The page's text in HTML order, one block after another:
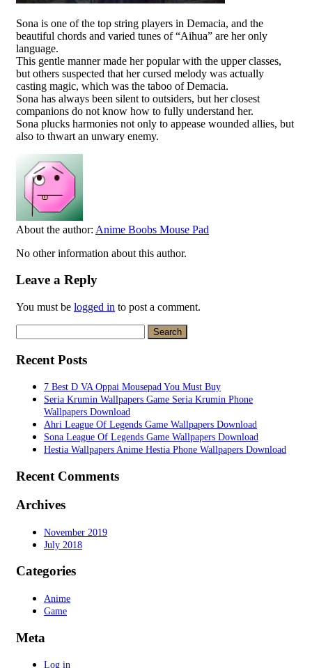
Sona is one of the top string players in Demacia, and the
beautiful chords and varied tunes of “Aihua” are her only
language.
This gentle manner made her popular with the upper classes,
but others suspected that her cursed melody was actually
casting magic, which was the taboo of Demacia.
Sona has always been silent to outsiders, but her closest
companions do not know how to fully understand her.
Sona plucks harmonies not only to appease wounded allies, but
also to thwart an unwary enemy.
About the author: Anime Boobs Mouse Pad
No other information about this author.
Leave a Reply
You must be logged in to post a comment.
for:
Recent Posts
7 Best D VA Oppai Mousepad You Must Buy
Seria Krumin Wallpapers Game Seria Krumin Phone
Wallpapers Download
Ahri League Of Legends Game Wallpapers Download
Sona League Of Legends Game Wallpapers Download
Hestia Wallpapers Anime Hestia Phone Wallpapers Download
Recent Comments
Archives
November 2019
July 2018
Categories
Anime
Game
Meta
Log in